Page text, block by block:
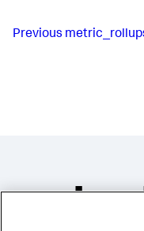
Previous